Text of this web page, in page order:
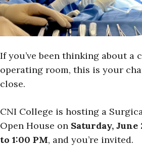
If you’ve been thinking about a
operating room, this is your
close.
CNI College is hosting a
Open House on Saturday, June
to 1:00 PM, and you’re invited.